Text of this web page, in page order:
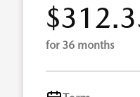
for 36 months